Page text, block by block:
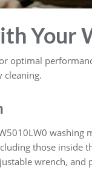
Your
optimal
cleaning.
washing
those inside
wrench, and